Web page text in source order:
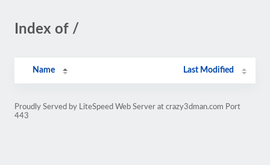
Index of /
Name Last Modified
Proudly Served by LiteSpeed Web Server at crazy3dman.com Port
443